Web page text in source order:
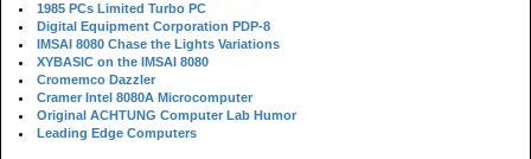
1985 PCs Limited Turbo PC
Digital Equipment Corporation PDP-8
IMSAI 8080 Chase the Lights Variations
XYBASIC on the IMSAI 8080
Cromemco Dazzler
Cramer Intel 8080A Microcomputer
Original ACHTUNG Computer Lab Humor
Leading Edge Computers